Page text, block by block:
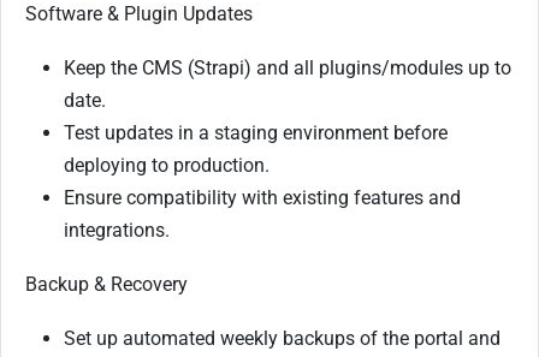
Software & Plugin Updates
Keep the CMS (Strapi) and all plugins/modules up to
date.
Test updates in a staging environment before
deploying to production.
Ensure compatibility with existing features and
integrations.
Backup & Recovery
Set up automated weekly backups of the portal and